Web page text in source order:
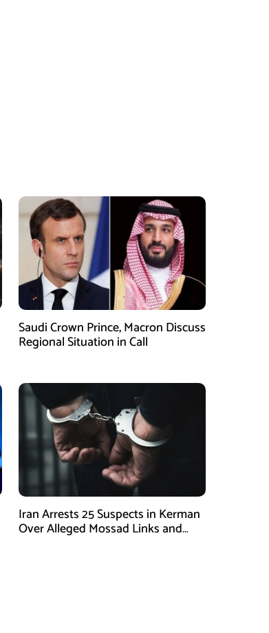
Saudi Crown Prince, Macron Discuss
Regional Situation in Call
Iran Arrests 25 Suspects in Kerman
Over Alleged Mossad Links and